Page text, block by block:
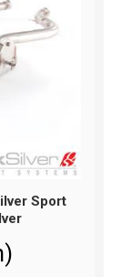
Sport